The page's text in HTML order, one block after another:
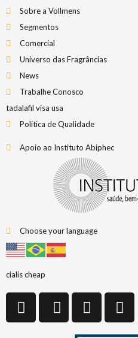
Sobre a Vollmens
Segmentos
Comercial
Universo das Fragrâncias
News
Trabalhe Conosco
tadalafil visa usa
Política de Qualidade
Apoio ao Instituto Abiphec
Choose your language
cialis cheap